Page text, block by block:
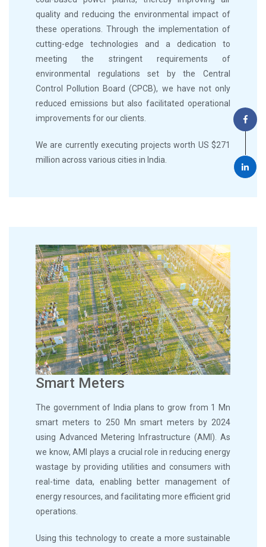
quality and reducing the environmental impact of
these operations. Through the implementation of
cutting-edge technologies and a dedication to
meeting the stringent requirements of
environmental regulations set by the Central
Control Pollution Board (CPCB), we have not only
reduced emissions but also facilitated operational
improvements for our clients.
We are currently executing projects worth US $271
million across various cities in India.
Smart Meters
The government of India plans to grow from 1 Mn
smart meters to 250 Mn smart meters by 2024
using Advanced Metering Infrastructure (AMI). As
we know, AMI plays a crucial role in reducing energy
wastage by providing utilities and consumers with
real-time data, enabling better management of
energy resources, and facilitating more efficient grid
operations.
Using this technology to create a more sustainable